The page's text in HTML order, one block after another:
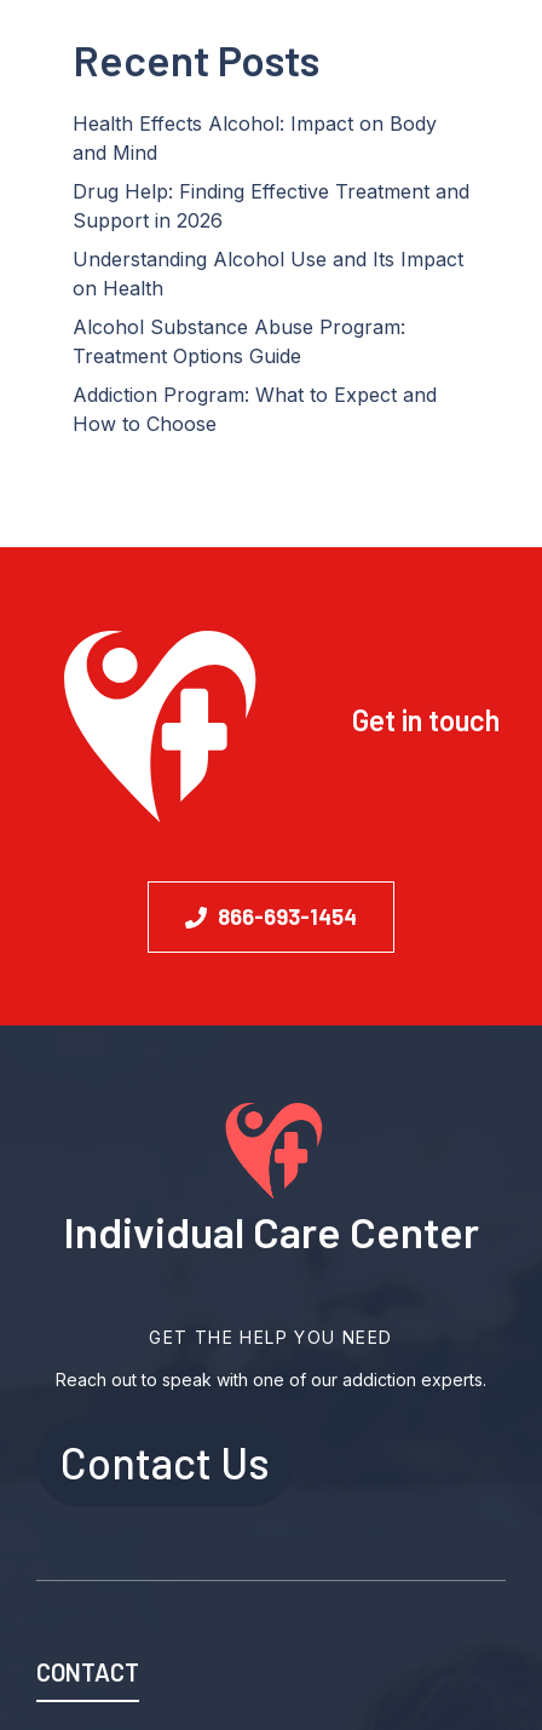
Recent Posts
Health Effects Alcohol: Impact on Body
and Mind
Drug Help: Finding Effective Treatment and
Support in 2026
Understanding Alcohol Use and Its Impact
on Health
Alcohol Substance Abuse Program:
Treatment Options Guide
Addiction Program: What to Expect and
How to Choose
Get in touch
866-693-1454
Individual Care Center
GET THE HELP YOU NEED
Reach out to speak with one of our addiction experts.
Contact Us
CONTACT